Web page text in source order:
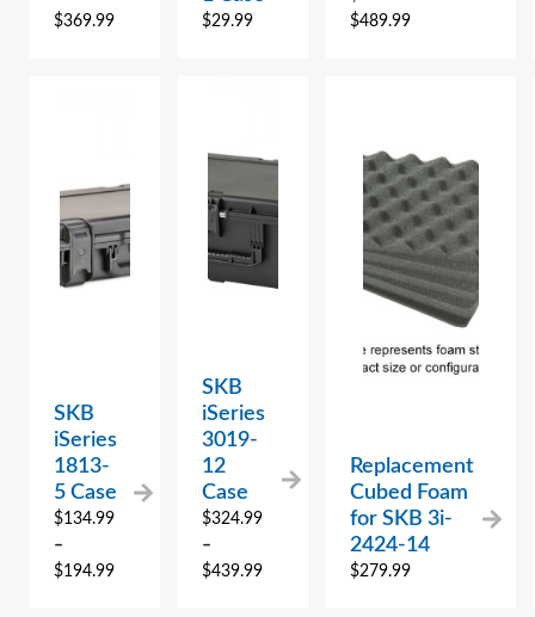
$369.99 $29.99
$489.99
SKB
iSeries
1813-
5 Case
$134.99
–
$194.99
SKB
iSeries
3019-
12
Case
$324.99
–
$439.99
Replacement
Cubed Foam
for SKB 3i-
2424-14
$279.99